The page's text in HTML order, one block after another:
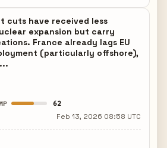
cuts have received less
expansion but carry
France already lags EU
(particularly offshore),
62
Feb 13, 2026 08:58 UTC